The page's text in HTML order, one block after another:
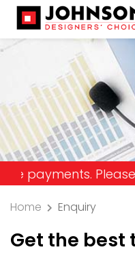
Please don't
Home Enquiry
Get the best